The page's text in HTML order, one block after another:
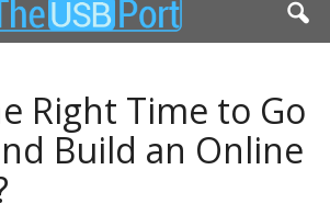
Right Time to Go
Build an Online